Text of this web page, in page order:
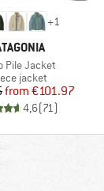
+1
Pile Jacket
group
jacket
Price
Reduced Price
from €101.97
4,6(71)